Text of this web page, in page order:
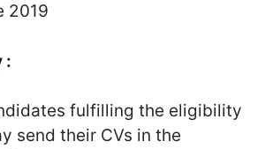
2019
:
fulfilling the eligibility
send their CVs in the